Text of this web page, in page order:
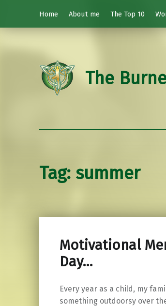
Home
About me The Top 10
The
Tag: summer
Motivational
Day…
Every year as a child, my
something outdoorsy over